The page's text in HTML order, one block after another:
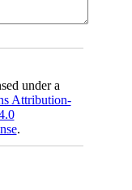
under a
Attribution-
.